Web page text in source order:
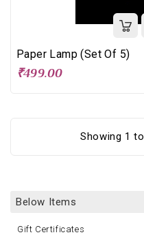
Paper Lamp (Set Of 5)
₹499.00
Showing 1
Below Items
Gift Certificates